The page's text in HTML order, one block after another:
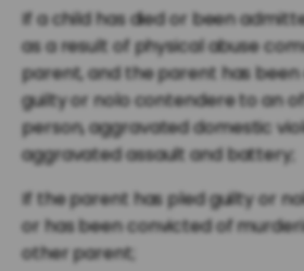
If a child has died or been
as a result of physical abuse
parent, and the parent has
guilty or nolo contendere to an
person, aggravated domestic
aggravated assault and battery;
If the parent has pled guilty or
or has been convicted of
other parent;